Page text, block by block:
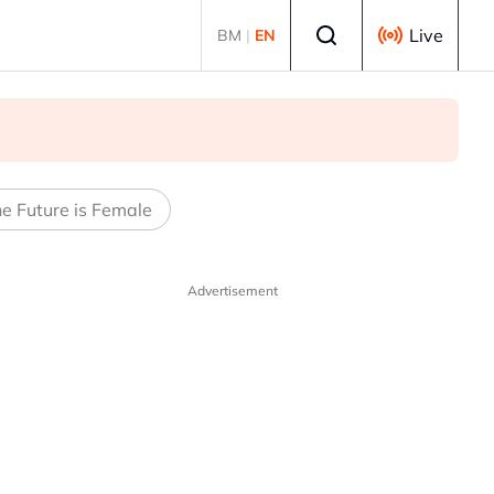
BM | EN Live
Future is Female
Advertisement